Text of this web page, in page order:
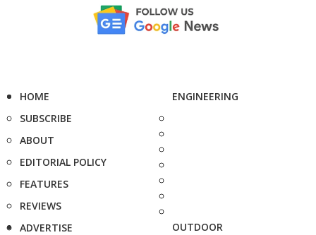
HOME
SUBSCRIBE
ABOUT
EDITORIAL POLICY
FEATURES
REVIEWS
ADVERTISE
ENGINEERING
OUTDOOR